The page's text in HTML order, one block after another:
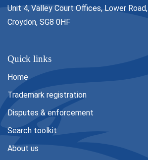
Unit 4, Valley Court Offices, Lower Road,
Croydon, SG8 0HF
Quick links
Home
Trademark registration
Disputes & enforcement
Search toolkit
About us